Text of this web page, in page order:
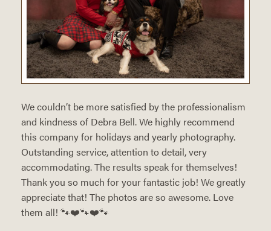
We couldn’t be more satisfied by the professionalism
and kindness of Debra Bell. We highly recommend
this company for holidays and yearly photography.
Outstanding service, attention to detail, very
accommodating. The results speak for themselves!
Thank you so much for your fantastic job! We greatly
appreciate that! The photos are so awesome. Love
them all! 🐾❤️🐾❤️🐾